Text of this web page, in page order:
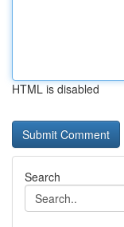
HTML is disabled
Search